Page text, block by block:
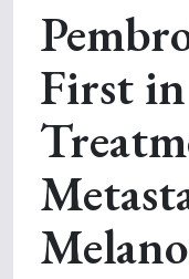
First